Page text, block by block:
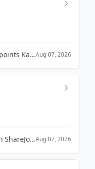
Committee for Geelong Appoints Kate Coghlan as Interim Chief Executive OfficerAug 07, 2026
Spring Sheep partners with ShareJoy Group to expand into China's senior nutrition market.Aug 07, 2026